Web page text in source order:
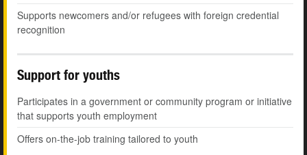
Supports newcomers and/or refugees with foreign credential
recognition
Support for youths
Participates in a government or community program or initiative
that supports youth employment
Offers on-the-job training tailored to youth